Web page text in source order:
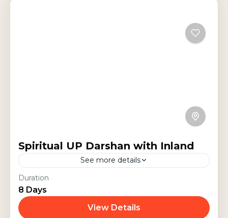
Spiritual UP Darshan with Inland
See more details
This 8-day spiritual tour covers the
sacred destinations of Varanasi,
Ayodhya, Lucknow, Naimisharanya,
Duration
8 Days
View Details